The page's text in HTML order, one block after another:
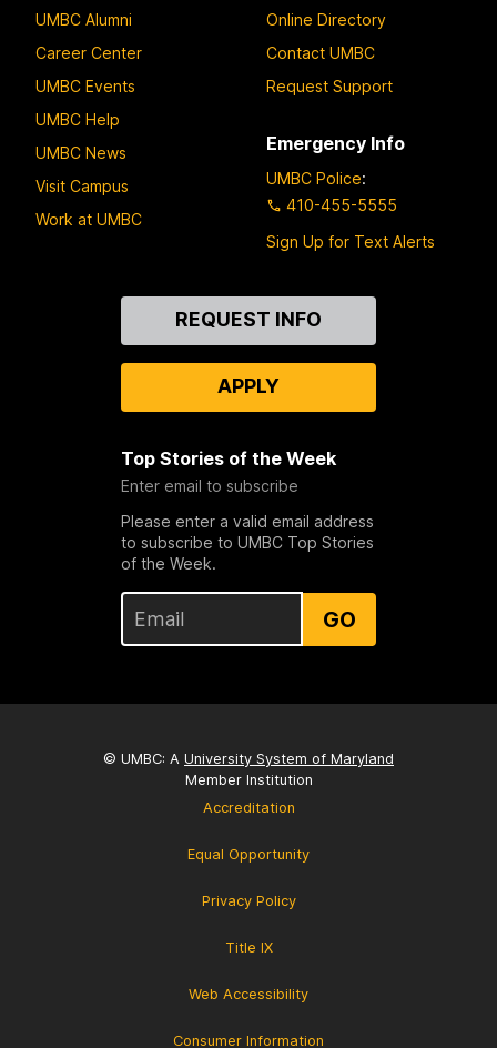
UMBC Alumni
Career Center
UMBC Events
UMBC Help
UMBC News
Visit Campus
Work at UMBC
Online Directory
Contact UMBC
Request Support
Emergency Info
UMBC Police:
410-455-5555
Sign Up for Text Alerts
REQUEST INFO
APPLY
Top Stories of the Week
Enter email to subscribe
Please enter a valid email address
to subscribe to UMBC Top Stories
of the Week.
GO
© UMBC: A University System of Maryland
Member Institution
Accreditation
Equal Opportunity
Privacy Policy
Title IX
Web Accessibility
Consumer Information